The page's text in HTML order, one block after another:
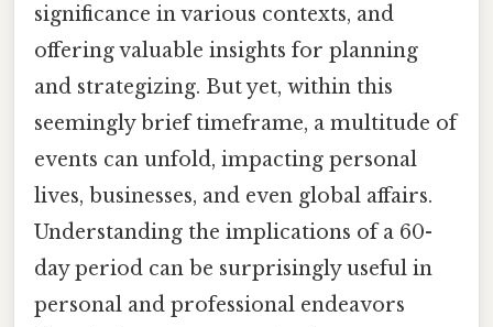
significance in various contexts, and
offering valuable insights for planning
and strategizing. But yet, within this
seemingly brief timeframe, a multitude of
events can unfold, impacting personal
lives, businesses, and even global affairs.
Understanding the implications of a 60-
day period can be surprisingly useful in
personal and professional endeavors